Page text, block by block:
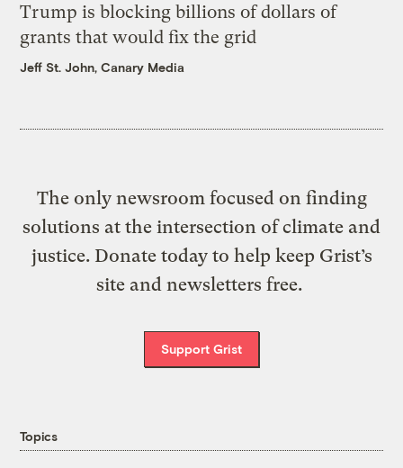
Trump is blocking billions of dollars of
grants that would fix the grid
Jeff St. John, Canary Media
The only newsroom focused on finding
solutions at the intersection of climate and
justice. Donate today to help keep Grist’s
site and newsletters free.
Support Grist
Topics